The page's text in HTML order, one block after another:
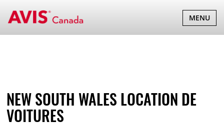
BASCULER
LA
MENU
NEW SOUTH WALES LOCATION DE
VOITURES